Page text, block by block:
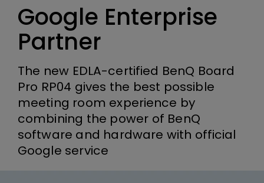
Google Enterprise
Partner
The new EDLA-certified BenQ Board
Pro RP04 gives the best possible
meeting room experience by
combining the power of BenQ
software and hardware with official
Google service